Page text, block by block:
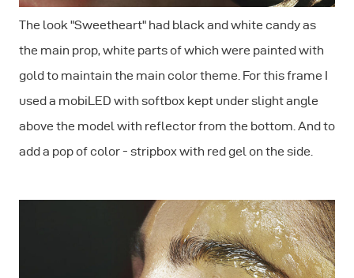
The look "Sweetheart" had black and white candy as
the main prop, white parts of which were painted with
gold to maintain the main color theme. For this frame I
used a mobiLED with softbox kept under slight angle
above the model with reflector from the bottom. And to
add a pop of color - stripbox with red gel on the side.